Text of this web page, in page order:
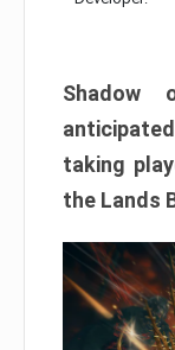
taking
the Lands